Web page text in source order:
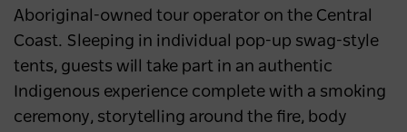
Aboriginal-owned tour operator on the Central
Coast. Sleeping in individual pop-up swag-style
tents, guests will take part in an authentic
Indigenous experience complete with a smoking
ceremony, storytelling around the fire, body